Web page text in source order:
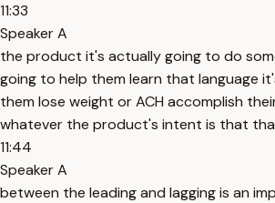
11:33
Speaker A
the product it's actually going to do
going to help them learn that language
them lose weight or ACH accomplish
whatever the product's intent is that
11:44
Speaker A
between the leading and lagging is an